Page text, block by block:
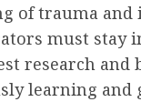
of trauma and
must stay
research and
learning and